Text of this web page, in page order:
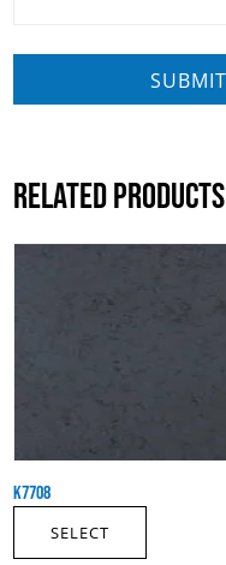
RELATED PRODUCTS
K7708
SELECT